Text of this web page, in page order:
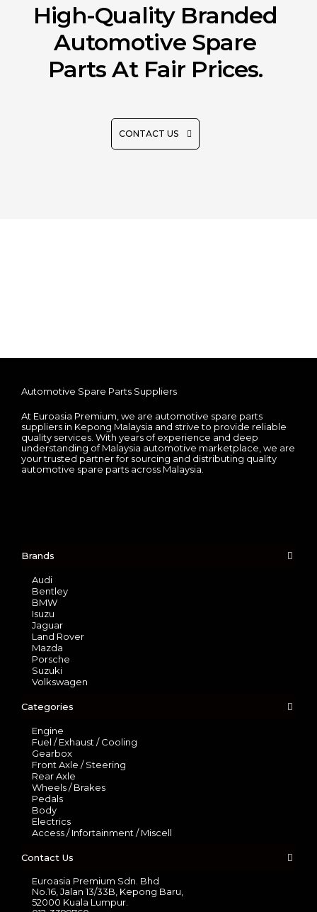
High-Quality Branded
Automotive Spare
Parts At Fair Prices.
CONTACT US
Automotive Spare Parts Suppliers
At Euroasia Premium, we are automotive spare parts
suppliers in Kepong Malaysia and strive to provide reliable
quality services. With years of experience and deep
understanding of Malaysia automotive marketplace, we are
your trusted partner for sourcing and distributing quality
automotive spare parts across Malaysia.
Brands
Audi
Bentley
BMW
Isuzu
Jaguar
Land Rover
Mazda
Porsche
Suzuki
Volkswagen
Categories
Engine
Fuel / Exhaust / Cooling
Gearbox
Front Axle / Steering
Rear Axle
Wheels / Brakes
Pedals
Body
Electrics
Access / Infortainment / Miscell
Contact Us
Euroasia Premium Sdn. Bhd
No.16, Jalan 13/33B, Kepong Baru,
52000 Kuala Lumpur.